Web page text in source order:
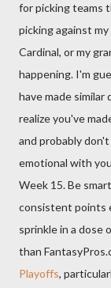
for picking teams
picking against
Cardinal, or my
happening. I'm
have made similar
realize you've
and probably
emotional with
Week 15. Be
consistent points
sprinkle in a dose
than
Playoffs,